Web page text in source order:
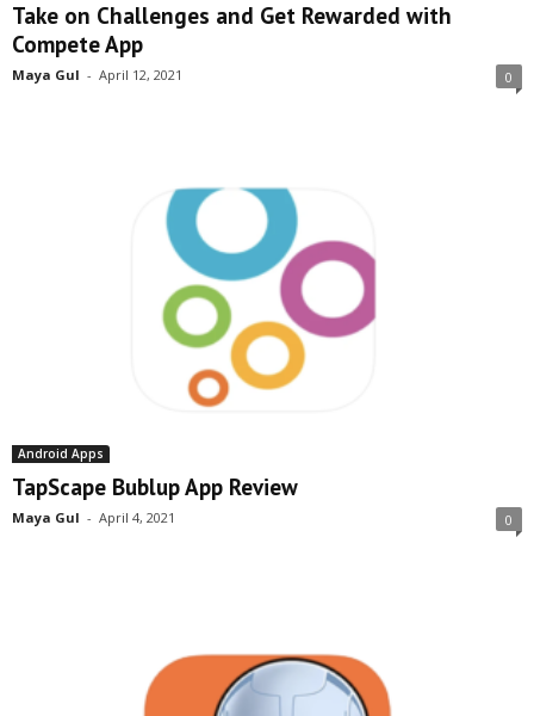
Take on Challenges and Get Rewarded with
Compete App
Maya Gul - April 12, 2021 0
Android Apps
TapScape Bublup App Review
Maya Gul - April 4, 2021 0